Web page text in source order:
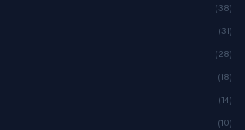
(38)
(31)
(28)
(18)
(14)
(10)